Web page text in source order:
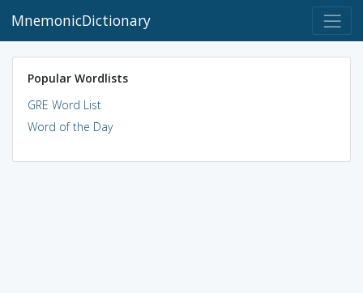
MnemonicDictionary
Popular Wordlists
GRE Word List
Word of the Day